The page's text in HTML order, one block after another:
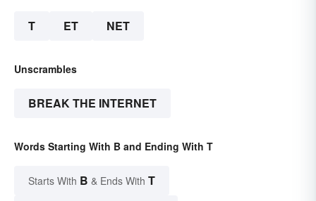
T ET NET
Unscrambles
BREAK THE INTERNET
Words Starting With B and Ending With T
Starts With B & Ends With T